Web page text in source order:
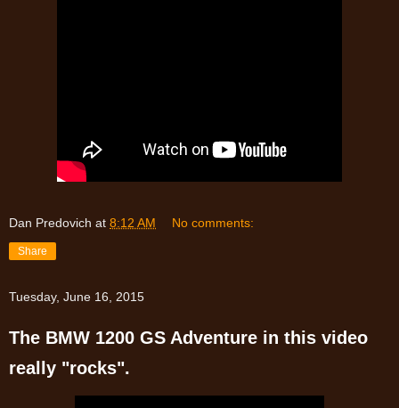
Dan Predovich at 8:12 AM No comments:
Share
Tuesday, June 16, 2015
The BMW 1200 GS Adventure in this video
really "rocks".